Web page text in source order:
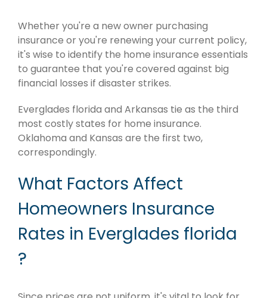
Whether you're a new owner purchasing
insurance or you're renewing your current policy,
it's wise to identify the home insurance essentials
to guarantee that you're covered against big
financial losses if disaster strikes.
Everglades florida and Arkansas tie as the third
most costly states for home insurance.
Oklahoma and Kansas are the first two,
correspondingly.
What Factors Affect
Homeowners Insurance
Rates in Everglades florida
?